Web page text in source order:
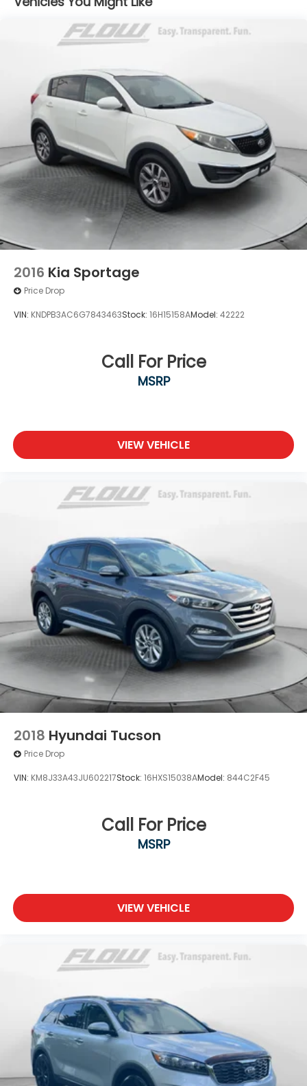
2016 Kia Sportage
Price Drop
VIN: KNDPB3AC6G7843463Stock: 16H15158AModel: 42222
Call For Price
MSRP
VIEW VEHICLE
2018 Hyundai Tucson
Price Drop
VIN: KM8J33A43JU602217Stock: 16HXS15038AModel: 844C2F45
Call For Price
MSRP
VIEW VEHICLE